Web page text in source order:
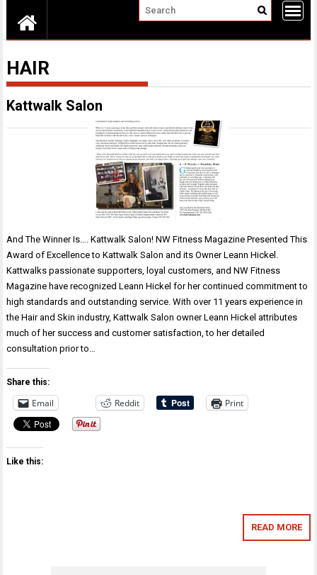
HAIR
Kattwalk Salon
And The Winner Is…. Kattwalk Salon! NW Fitness Magazine Presented This
Award of Excellence to Kattwalk Salon and its Owner Leann Hickel.
Kattwalks passionate supporters, loyal customers, and NW Fitness
Magazine have recognized Leann Hickel for her continued commitment to
high standards and outstanding service. With over 11 years experience in
the Hair and Skin industry, Kattwalk Salon owner Leann Hickel attributes
much of her success and customer satisfaction, to her detailed
consultation prior to…
Share this:
Email Reddit Print
Like this:
READ MORE